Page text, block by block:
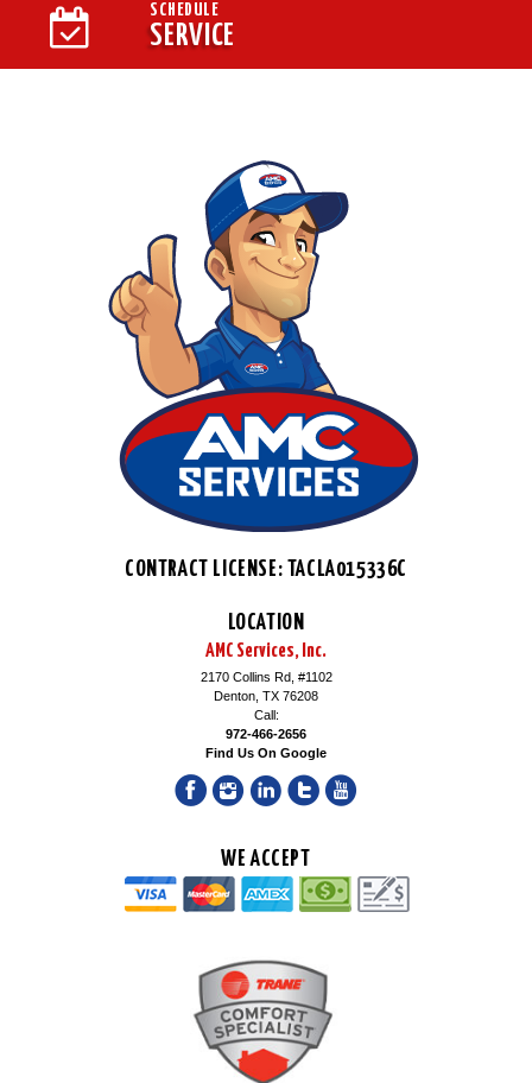
SCHEDULE
SERVICE
CONTRACT LICENSE: TACLA015336C
LOCATION
AMC Services, Inc.
2170 Collins Rd, #1102
Denton, TX 76208
Call:
972-466-2656
Find Us On Google
WE ACCEPT